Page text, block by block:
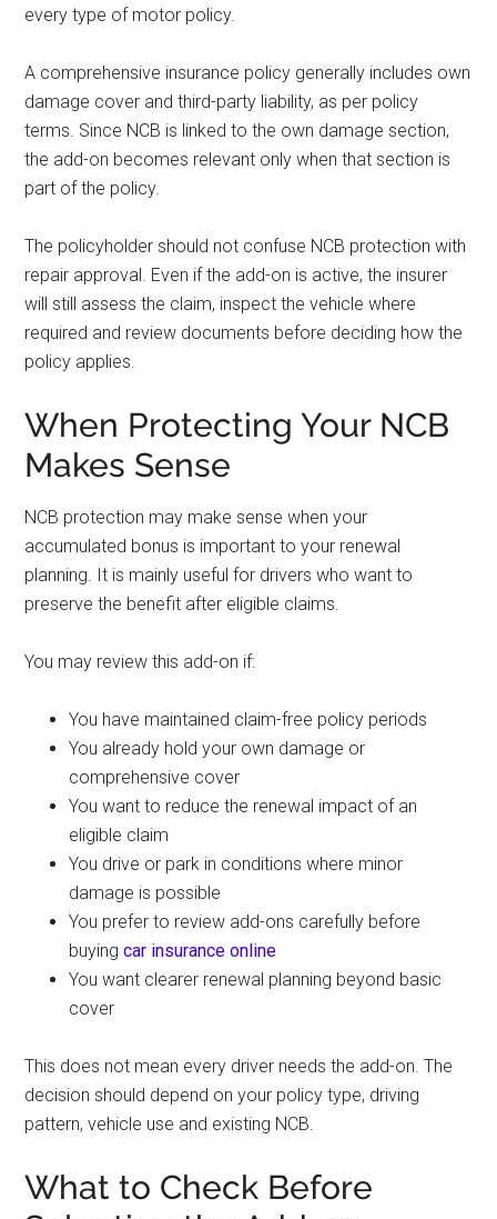
every type of motor policy.
A comprehensive insurance policy generally includes own
damage cover and third-party liability, as per policy
terms. Since NCB is linked to the own damage section,
the add-on becomes relevant only when that section is
part of the policy.
The policyholder should not confuse NCB protection with
repair approval. Even if the add-on is active, the insurer
will still assess the claim, inspect the vehicle where
required and review documents before deciding how the
policy applies.
When Protecting Your NCB
Makes Sense
NCB protection may make sense when your
accumulated bonus is important to your renewal
planning. It is mainly useful for drivers who want to
preserve the benefit after eligible claims.
You may review this add-on if:
You have maintained claim-free policy periods
You already hold your own damage or
comprehensive cover
You want to reduce the renewal impact of an
eligible claim
You drive or park in conditions where minor
damage is possible
You prefer to review add-ons carefully before
buyingcar insurance online
You want clearer renewal planning beyond basic
cover
This does not mean every driver needs the add-on. The
decision should depend on your policy type, driving
pattern, vehicle use and existing NCB.
What to Check Before